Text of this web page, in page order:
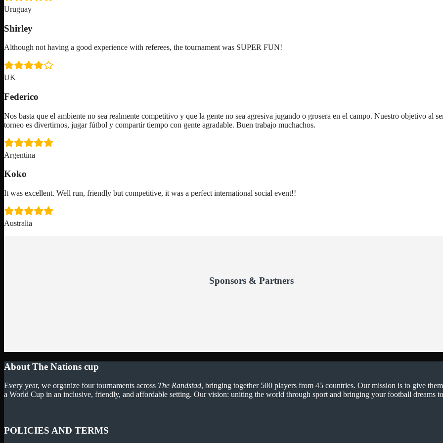
Uruguay
Shirley
Although not having a good experience with referees, the tournament was SUPER FUN!
UK
Federico
Nos basta que el ambiente no sea realmente competitivo y que la gente no sea agresiva jugando o grosera en el campo. Nuestro objetivo al
torneo es divertirnos, jugar fútbol y compartir tiempo con gente agradable. Buen trabajo muchachos.
Argentina
Koko
It was excellent. Well run, friendly but competitive, it was a perfect international social event!!
Australia
Sponsors & Partners
About The Nations cup
Every year, we organize four tournaments across The Randstad, bringing together 500 players from 45 countries. Our mission is to give
a World Cup in an inclusive, friendly, and affordable setting. Our vision: uniting the world through sport and bringing your football dreams
POLICIES AND TERMS